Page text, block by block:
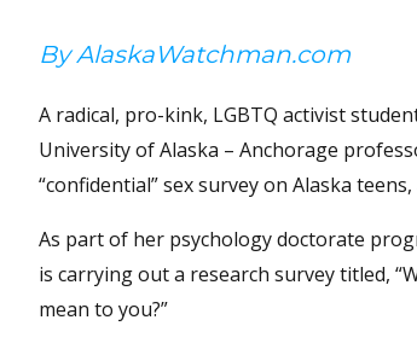
By AlaskaWatchman.com
A radical, pro-kink, LGBTQ activist
University of Alaska – Anchorage
“confidential” sex survey on Alaska
As part of her psychology doctorate
is carrying out a research survey titled,
mean to you?”